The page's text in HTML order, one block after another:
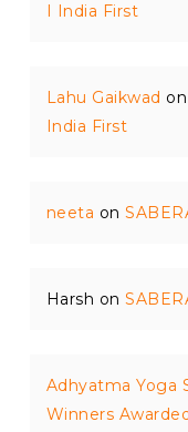
I India First
Lahu Gaikwad on
India First
neeta on
Harsh on
Adhyatma Yoga
Winners